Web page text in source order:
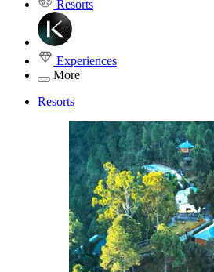
Resorts
Experiences
More
Resorts